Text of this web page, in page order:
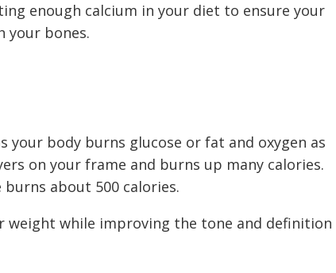
enough calcium in your diet to ensure your
your bones.
your body burns glucose or fat and oxygen as
on your frame and burns up many calories.
about 500 calories.
weight while improving the tone and definition